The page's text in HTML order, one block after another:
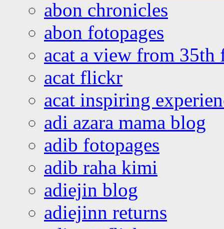
abon chronicles
abon fotopages
acat a view from 35th
acat flickr
acat inspiring
adi azara mama blog
adib fotopages
adib raha kimi
adiejin blog
adiejinn returns